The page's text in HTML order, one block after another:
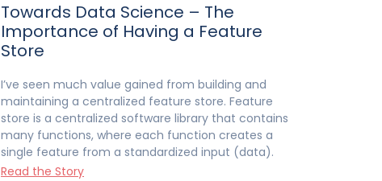
Towards Data Science – The
Importance of Having a Feature
Store
I’ve seen much value gained from building and
maintaining a centralized feature store. Feature
store is a centralized software library that contains
many functions, where each function creates a
single feature from a standardized input (data).
Read the Story